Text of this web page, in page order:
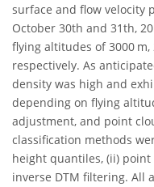
surface and flow velocity
October 30th and 31th,
flying altitudes of 3000 m,
respectively. As
density was high and
depending on flying
adjustment, and point
classification methods
height quantiles, (ii)
inverse DTM filtering. All